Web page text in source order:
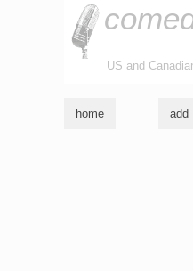
US and
home add